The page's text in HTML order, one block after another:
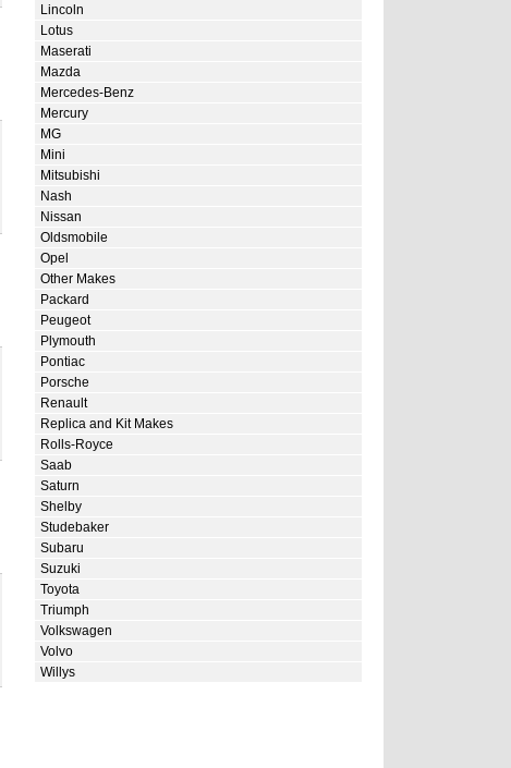
Lincoln
Lotus
Maserati
Mazda
Mercedes-Benz
Mercury
MG
Mini
Mitsubishi
Nash
Nissan
Oldsmobile
Opel
Other Makes
Packard
Peugeot
Plymouth
Pontiac
Porsche
Renault
Replica and Kit Makes
Rolls-Royce
Saab
Saturn
Shelby
Studebaker
Subaru
Suzuki
Toyota
Triumph
Volkswagen
Volvo
Willys